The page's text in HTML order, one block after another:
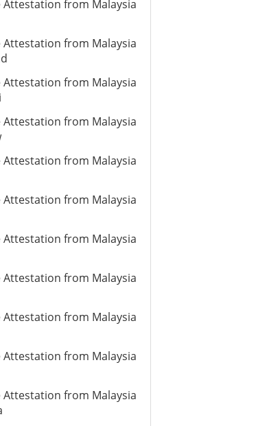
from Malaysia
from Malaysia
from Malaysia
from Malaysia
from Malaysia
from Malaysia
from Malaysia
from Malaysia
from Malaysia
from Malaysia
from Malaysia